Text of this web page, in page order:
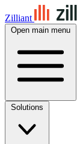
Zilliant
Open main menu
Solutions